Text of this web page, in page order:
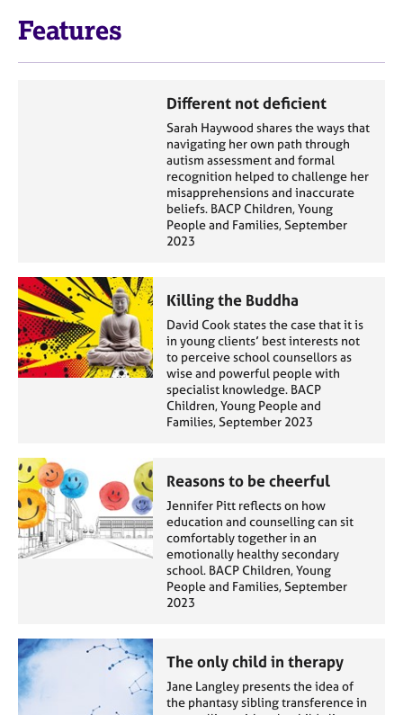
Features
Different not deficient
Sarah Haywood shares the ways that
navigating her own path through
autism assessment and formal
recognition helped to challenge her
misapprehensions and inaccurate
beliefs. BACP Children, Young
People and Families, September
2023
Killing the Buddha
David Cook states the case that it is
in young clients’ best interests not
to perceive school counsellors as
wise and powerful people with
specialist knowledge. BACP
Children, Young People and
Families, September 2023
Reasons to be cheerful
Jennifer Pitt reflects on how
education and counselling can sit
comfortably together in an
emotionally healthy secondary
school. BACP Children, Young
People and Families, September
2023
The only child in therapy
Jane Langley presents the idea of
the phantasy sibling transference in